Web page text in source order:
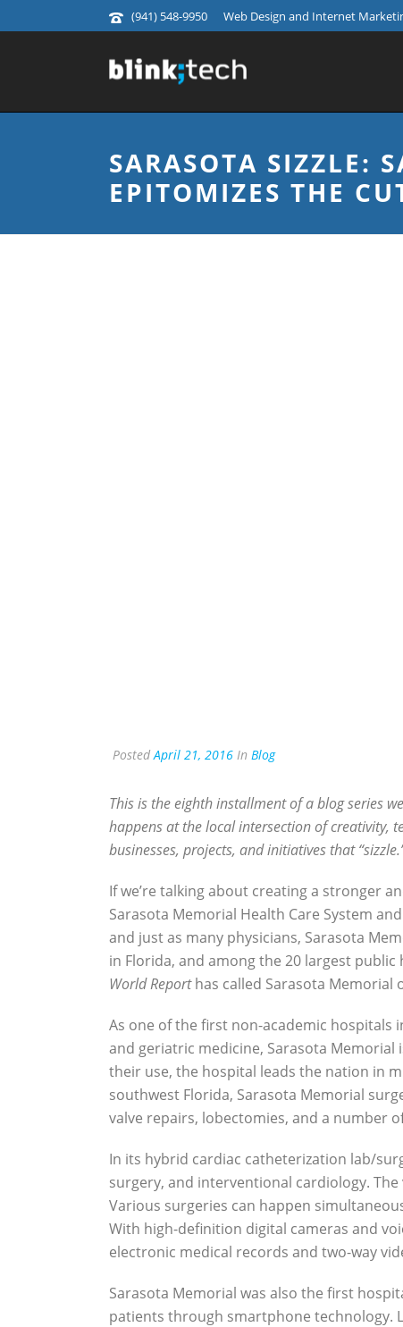
(941) 548-9950 Web Design and Internet
SARASOTA SIZZLE:
EPITOMIZES THE
PostedApril 21, 2016 In Blog
This is the eighth installment of a blog series
happens at the local intersection of creativity,
businesses, projects, and initiatives that
If we’re talking about creating a stronger
Sarasota Memorial Health Care System
and just as many physicians, Sarasota
in Florida, and among the 20 largest
World Reporthas called Sarasota Memorial
As one of the first non-academic hospitals
and geriatric medicine, Sarasota
their use, the hospital leads the nation in
southwest Florida, Sarasota Memorial
valve repairs, lobectomies, and a number
In its hybrid cardiac catheterization lab/
surgery, and interventional cardiology.
Various surgeries can happen
With high-definition digital cameras and
electronic medical records and two-way
Sarasota Memorial was also the first
patients through smartphone technology.